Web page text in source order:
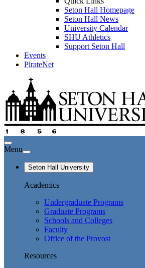
Seton Hall Homepage
Seton Hall News
University Calendar
SHU Athletics
Support Seton Hall
Events
PirateNet
Menu
Seton Hall University
Academics
Undergraduate Programs
Graduate Programs
Schools and Colleges
Faculty
Office of the Provost
Resources